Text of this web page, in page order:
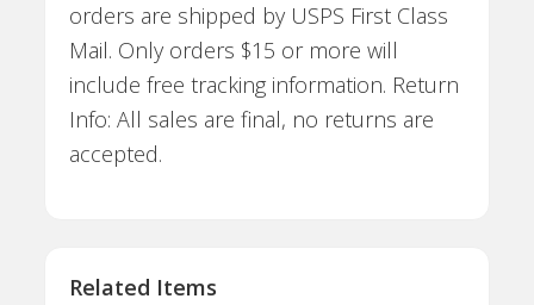
orders are shipped by USPS First Class
Mail. Only orders $15 or more will
include free tracking information. Return
Info: All sales are final, no returns are
accepted.
Related Items